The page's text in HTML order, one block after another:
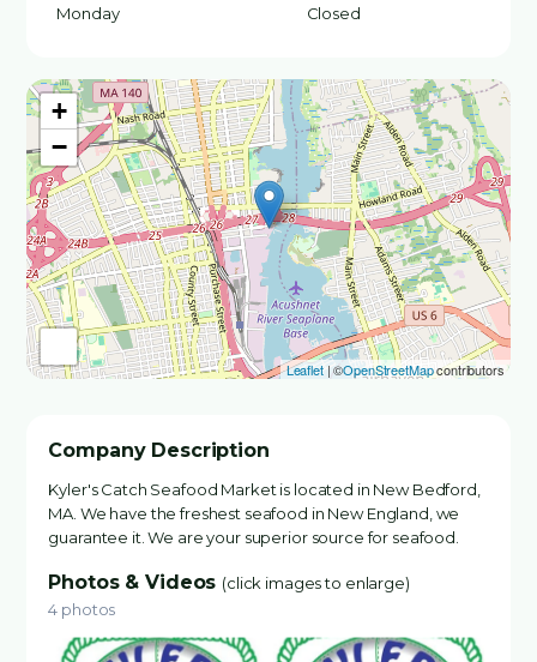
+
−
Leaflet| ©OpenStreetMapcontributors
Company Description
Kyler's Catch Seafood Market is located in New Bedford,
MA. We have the freshest seafood in New England, we
guarantee it. We are your superior source for seafood.
Photos & Videos (click images to enlarge)
4 photos
Monday Closed